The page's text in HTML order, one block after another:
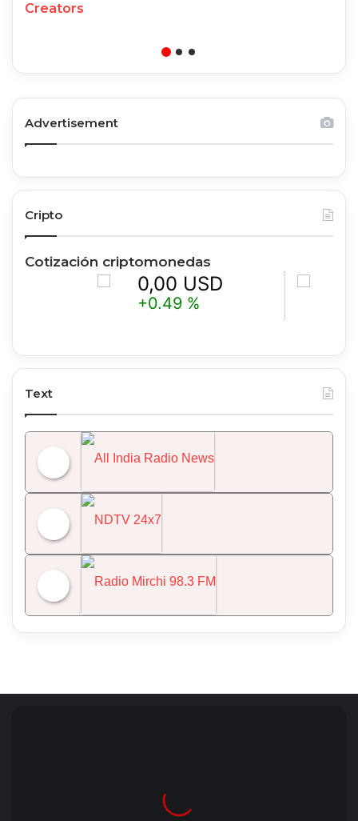
Creators
Advertisement
Cripto
Cotización criptomonedas
0,00 USD
+0.49 %
0,00
+1.05 %
Text
NDTV 24x7